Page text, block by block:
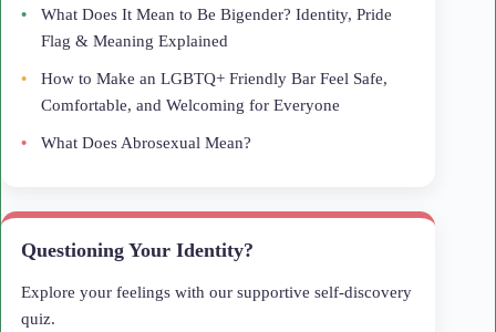
What Does It Mean to Be Bigender? Identity, Pride
Flag & Meaning Explained
How to Make an LGBTQ+ Friendly Bar Feel Safe,
Comfortable, and Welcoming for Everyone
What Does Abrosexual Mean?
Questioning Your Identity?
Explore your feelings with our supportive self-discovery
quiz.